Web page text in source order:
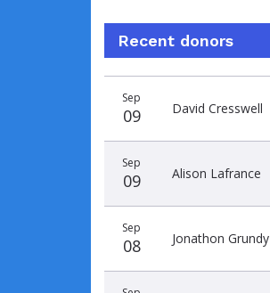
Recent donors
donors
Sep
09 David Cresswell
Sep
09 Alison Lafrance
Sep
08 Jonathon Grundy